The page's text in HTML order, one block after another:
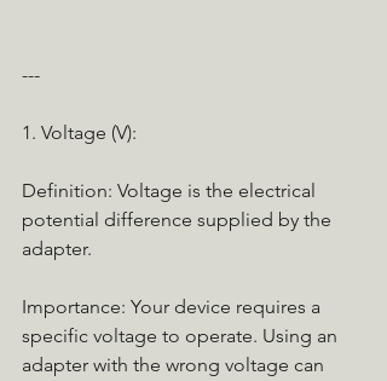
---
1. Voltage (V):
Definition: Voltage is the electrical
potential difference supplied by the
adapter.
Importance: Your device requires a
specific voltage to operate. Using an
adapter with the wrong voltage can